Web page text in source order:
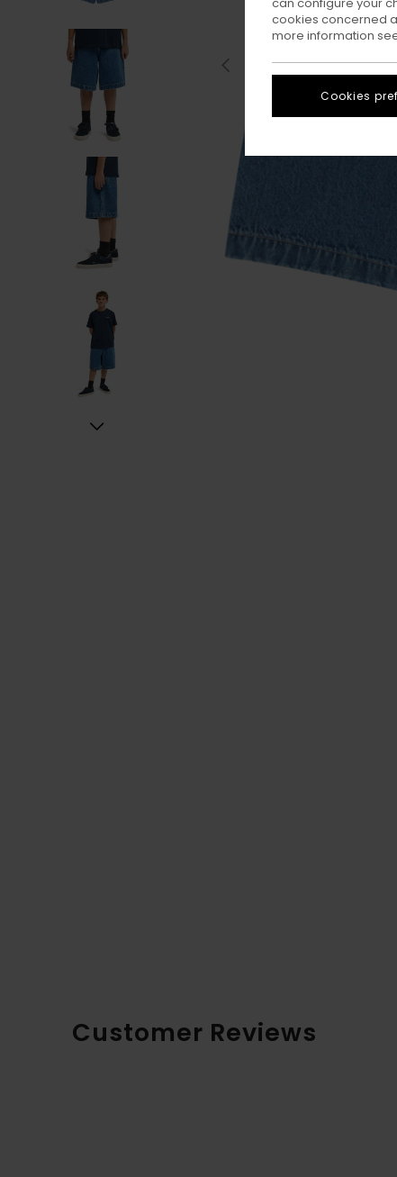
Customer Reviews
cookies concerned
more information
Cookies